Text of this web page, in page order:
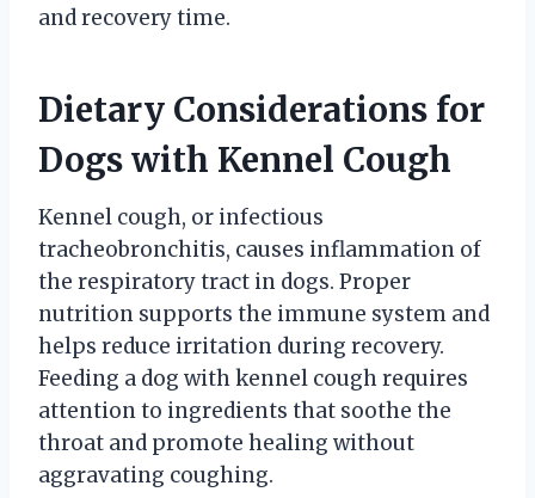
and recovery time.
Dietary Considerations for
Dogs with Kennel Cough
Kennel cough, or infectious
tracheobronchitis, causes inflammation of
the respiratory tract in dogs. Proper
nutrition supports the immune system and
helps reduce irritation during recovery.
Feeding a dog with kennel cough requires
attention to ingredients that soothe the
throat and promote healing without
aggravating coughing.